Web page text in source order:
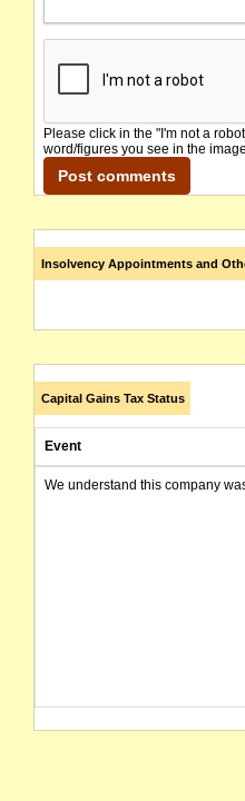
Please click in the "I'm not a
word/figures you see in the
Insolvency Appointments and
Capital Gains Tax Status
Event
We understand this company